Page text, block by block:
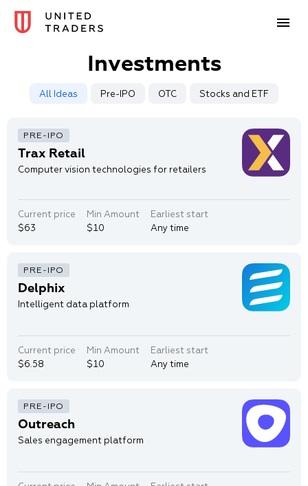
Investments
All Ideas Pre-IPO OTC Stocks and ETF
Trax Retail
Computer vision technologies for retailers
Current price
$63
Min Amount
$10
Earliest start
Any time
Delphix
Intelligent data platform
Current price
$6.58
Min Amount
$10
Earliest start
Any time
Outreach
Sales engagement platform